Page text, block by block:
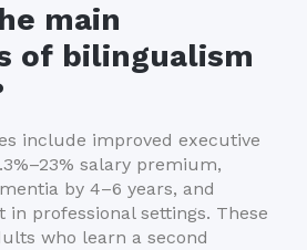
main
of bilingualism
include improved executive
salary premium,
by 4–6 years, and
professional settings. These
who learn a second